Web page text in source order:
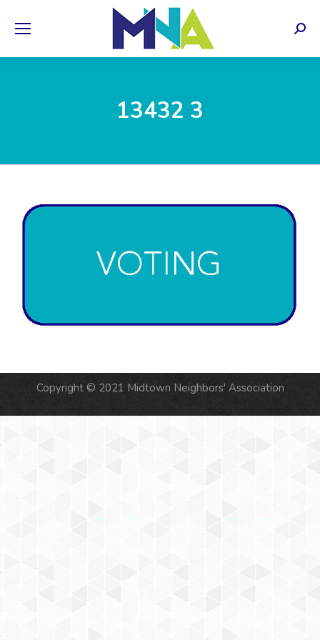
13432 3
Copyright © 2021 Midtown Neighbors' Association